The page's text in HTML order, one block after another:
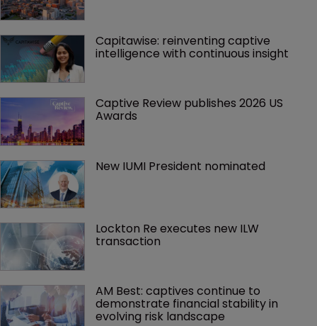
Capitawise: reinventing captive
intelligence with continuous insight
Captive Review publishes 2026 US
Awards
New IUMI President nominated
Lockton Re executes new ILW
transaction
AM Best: captives continue to
demonstrate financial stability in
evolving risk landscape